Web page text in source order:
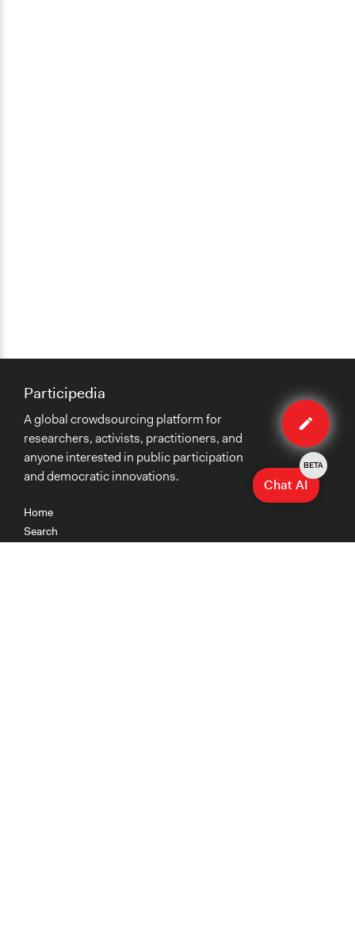
Edit
case
Home
Search
Participedia
A global crowdsourcing platform for
researchers, activists, practitioners, and
anyone interested in public participation
and democratic innovations.
Chat AI
BETA